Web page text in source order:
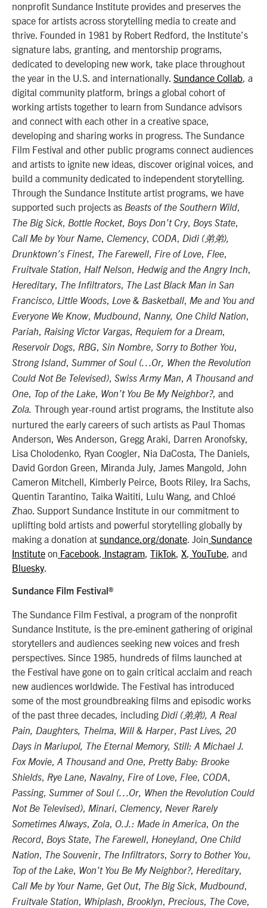
nonprofit Sundance Institute provides and preserves the
space for artists across storytelling media to create and
thrive. Founded in 1981 by Robert Redford, the Institute’s
signature labs, granting, and mentorship programs,
dedicated to developing new work, take place throughout
the year in the U.S. and internationally. Sundance Collab , a
digital community platform, brings a global cohort of
working artists together to learn from Sundance advisors
and connect with each other in a creative space,
developing and sharing works in progress. The Sundance
Film Festival and other public programs connect audiences
and artists to ignite new ideas, discover original voices, and
build a community dedicated to independent storytelling.
Through the Sundance Institute artist programs, we have
supported such projects as Beasts of the Southern Wild
The Big Sick Bottle Rocket, Boys Don’t Cry, Boys State
Call Me by Your Name Clemency, CODA
Dìdi (弟弟),
Drunktown’s Finest, The Farewell, Fire of Love Flee
Fruitvale Station Half Nelson Hedwig and the Angry Inch
Hereditary, The Infiltrators
The Last Black Man in San
Francisco
Little Woods Love & Basketball, Me and You and
Everyone We Know, Mudbound Nanny, One Child Nation
Pariah Raising Victor Vargas Requiem for a Dream
Reservoir Dogs RBG Sin Nombre Sorry to Bother You
Strong Island Summer of Soul (…Or, When the Revolution
Could Not Be Televised) Swiss Army Man
A Thousand and
One
Top of the Lake Won’t You Be My Neighbor?, and
Zola. Through year-round artist programs, the Institute also
nurtured the early careers of such artists as Paul Thomas
Anderson, Wes Anderson, Gregg Araki, Darren Aronofsky,
Lisa Cholodenko, Ryan Coogler, Nia DaCosta, The Daniels,
David Gordon Green, Miranda July, James Mangold, John
Cameron Mitchell, Kimberly Peirce, Boots Riley, Ira Sachs,
Quentin Tarantino, Taika Waititi, Lulu Wang, and Chloé
Zhao. Support Sundance Institute in our commitment to
uplifting bold artists and powerful storytelling globally by
making a donation at sundance.org/donate . Join Sundance
Institute on Facebook Instagram TikTok X YouTube , and
Bluesky.
Sundance Film Festival®
The Sundance Film Festival, a program of the nonprofit
Sundance Institute, is the pre-eminent gathering of original
storytellers and audiences seeking new voices and fresh
perspectives. Since 1985, hundreds of films launched at
the Festival have gone on to gain critical acclaim and reach
new audiences worldwide. The Festival has introduced
some of the most groundbreaking films and episodic works
of the past three decades, including Dìdi (弟弟), A Real
Pain, Daughters, Thelma, Will & Harper, Past Lives, 20
Days in Mariupol, The Eternal Memory, Still: A Michael J.
Fox Movie, A Thousand and One, Pretty Baby: Brooke
Shields, Rye Lane, Navalny, Fire of Love, Flee, CODA,
Passing, Summer of Soul (…Or, When the Revolution Could
Not Be Televised), Minari, Clemency, Never Rarely
Sometimes Always, Zola, O.J.: Made in America, On the
Record, Boys State, The Farewell, Honeyland, One Child
Nation, The Souvenir, The Infiltrators, Sorry to Bother You,
Top of the Lake, Won’t You Be My Neighbor?, Hereditary,
Call Me by Your Name, Get Out, The Big Sick, Mudbound,
Fruitvale Station, Whiplash, Brooklyn, Precious, The Cove,